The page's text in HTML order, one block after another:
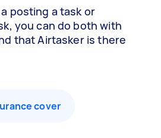
posting a task or
you can do both with
that Airtasker is there
cover